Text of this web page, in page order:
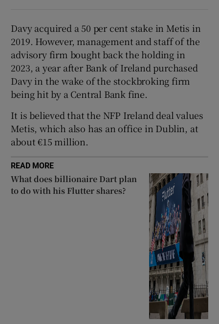
Davy acquired a 50 per cent stake in Metis in
2019. However, management and staff of the
advisory firm bought back the holding in
2023, a year after Bank of Ireland purchased
Davy in the wake of the stockbroking firm
being hit by a Central Bank fine.
It is believed that the NFP Ireland deal values
Metis, which also has an office in Dublin, at
about €15 million.
READ MORE
What does billionaire Dart plan
to do with his Flutter shares?